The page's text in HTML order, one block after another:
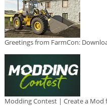
Greetings from FarmCon:
Modding Contest | Create a Mod